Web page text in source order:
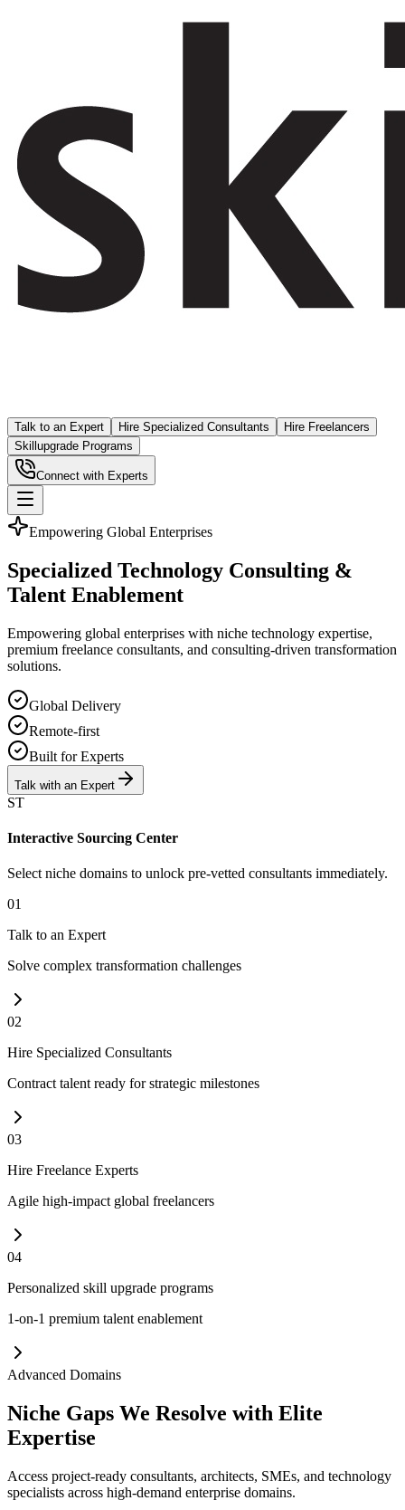
Talk to an Expert Hire Specialized Consultants
Hire Freelancers
Skillupgrade Programs
Connect with Experts
Empowering Global Enterprises
Specialized Technology Consulting &
Talent Enablement
Empowering global enterprises with niche technology expertise,
premium freelance consultants, and consulting-driven transformation
solutions.
Global Delivery
Remote-first
Built for Experts
Talk with an Expert
ST
Interactive Sourcing Center
Select niche domains to unlock pre-vetted consultants immediately.
01
Talk to an Expert
Solve complex transformation challenges
02
Hire Specialized Consultants
Contract talent ready for strategic milestones
03
Hire Freelance Experts
Agile high-impact global freelancers
04
Personalized skill upgrade programs
1-on-1 premium talent enablement
Advanced Domains
Niche Gaps We Resolve with Elite
Expertise
Access project-ready consultants, architects, SMEs, and technology
specialists across high-demand enterprise domains.